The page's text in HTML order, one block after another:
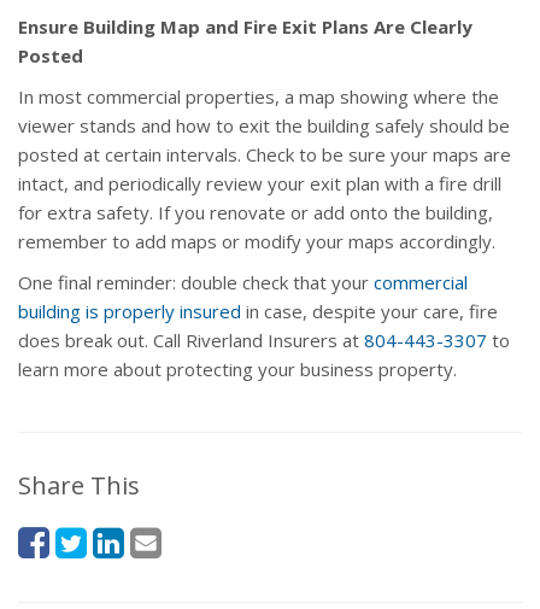
Ensure Building Map and Fire Exit Plans Are Clearly
Posted
In most commercial properties, a map showing where the
viewer stands and how to exit the building safely should be
posted at certain intervals. Check to be sure your maps are
intact, and periodically review your exit plan with a fire drill
for extra safety. If you renovate or add onto the building,
remember to add maps or modify your maps accordingly.
One final reminder: double check that your commercial
building is properly insured in case, despite your care, fire
does break out. Call Riverland Insurers at 804-443-3307 to
learn more about protecting your business property.
Share This